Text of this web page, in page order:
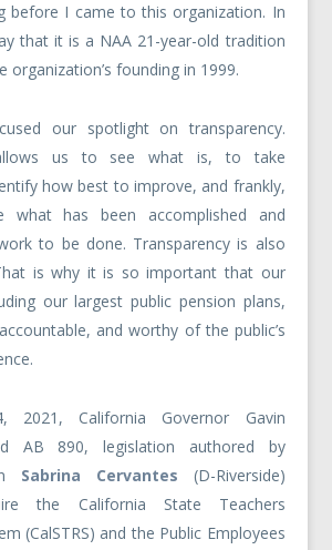
before I came to this organization. In
that it is a NAA 21-year-old tradition
organization’s founding in 1999.
our spotlight on transparency.
allows us to see what is, to take
how best to improve, and frankly,
what has been accomplished and
to be done. Transparency is also
is why it is so important that our
our largest public pension plans,
and worthy of the public’s
2021, California Governor Gavin
AB 890, legislation authored by
Sabrina Cervantes (D-Riverside)
the California State Teachers
(CalSTRS) and the Public Employees